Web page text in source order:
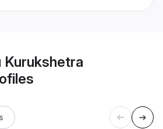
Kurukshetra